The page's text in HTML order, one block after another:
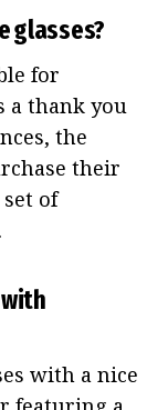
glasses?
for
a thank you
the
their
of
with a nice